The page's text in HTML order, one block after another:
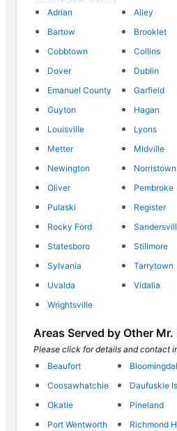
Adrian Ailey
Bartow
Brooklet
Cobbtown
Collins
Dover
Dublin
Emanuel County
Garfield
Guyton
Hagan
Louisville
Lyons
Metter
Midville
Newington
Norristown
Oliver
Pembroke
Pulaski
Register
Rocky Ford
Statesboro
Stillmore
Sylvania
Tarrytown
Uvalda
Vidalia
Wrightsville
Areas Served by Other
Please click for details and contact
Beaufort
Coosawhatchie
Daufuskie
Okatie
Pineland
Port Wentworth
Richmond